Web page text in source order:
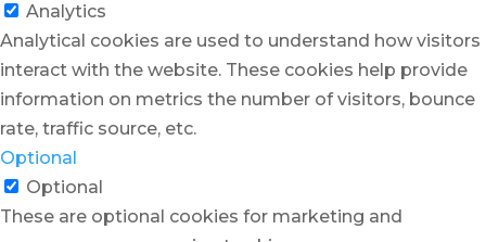
Analytics
Analytical cookies are used to understand how visitors
interact with the website. These cookies help provide
information on metrics the number of visitors, bounce
rate, traffic source, etc.
Optional
Optional
These are optional cookies for marketing and